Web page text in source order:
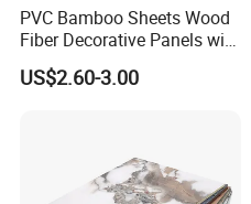
PVC Bamboo Sheets Wood
Fiber Decorative Panels with
Stone and Metal Patterns
US$2.60-3.00